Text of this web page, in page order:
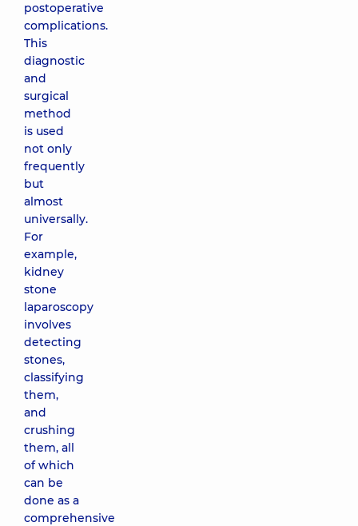
postoperative
complications.
This
diagnostic
and
surgical
method
is used
not only
frequently
but
almost
universally.
For
example,
kidney
stone
laparoscopy
involves
detecting
stones,
classifying
them,
and
crushing
them, all
of which
can be
done as a
comprehensive